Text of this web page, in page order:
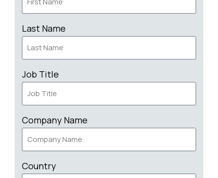
Last Name
Job Title
Company Name
Country